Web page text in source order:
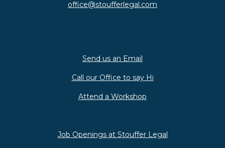
office@stoufferlegal.com
Send us an Email
Call our Office to say Hi
Attend a Workshop
Job Openings at Stouffer Legal